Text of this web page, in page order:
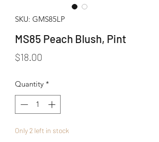
SKU: GMS85LP
MS85 Peach Blush, Pint
$18.00
Quantity *
Only 2 left in stock